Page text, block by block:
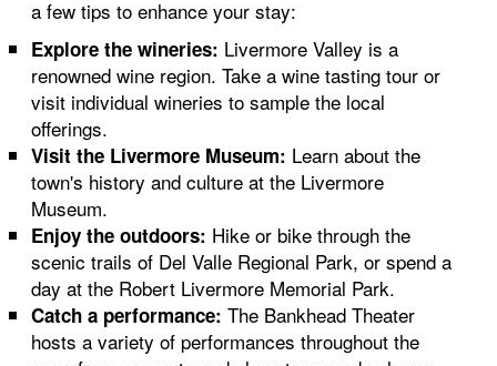
a few tips to enhance your stay:
Explore the wineries: Livermore Valley is a
renowned wine region. Take a wine tasting tour or
visit individual wineries to sample the local
offerings.
Visit the Livermore Museum: Learn about the
town's history and culture at the Livermore
Museum.
Enjoy the outdoors: Hike or bike through the
scenic trails of Del Valle Regional Park, or spend a
day at the Robert Livermore Memorial Park.
Catch a performance: The Bankhead Theater
hosts a variety of performances throughout the